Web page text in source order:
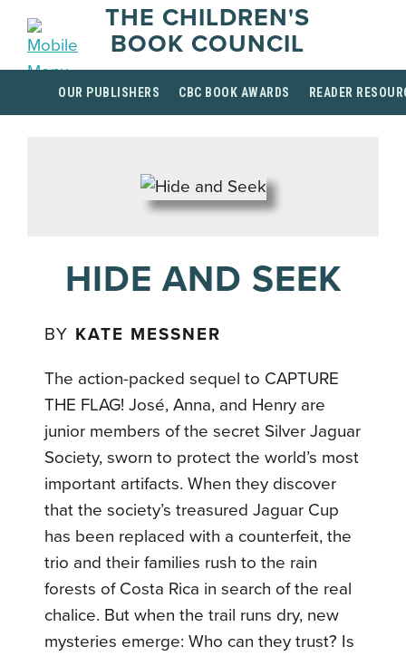
THE CHILDREN'S
BOOK COUNCIL
OUR PUBLISHERS CBC BOOK AWARDS READER
HIDE AND SEEK
BY KATE MESSNER
The action-packed sequel to CAPTURE
THE FLAG! José, Anna, and Henry are
junior members of the secret Silver Jaguar
Society, sworn to protect the world’s most
important artifacts. When they discover
that the society’s treasured Jaguar Cup
has been replaced with a counterfeit, the
trio and their families rush to the rain
forests of Costa Rica in search of the real
chalice. But when the trail runs dry, new
mysteries emerge: Who can they trust? Is